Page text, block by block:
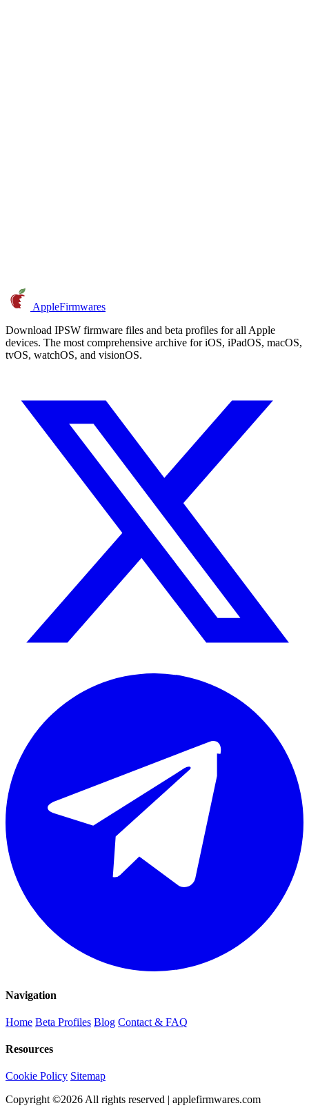
AppleFirmwares
Download IPSW firmware files and beta profiles for all Apple
devices. The most comprehensive archive for iOS, iPadOS, macOS,
tvOS, watchOS, and visionOS.
Navigation
Home Beta Profiles Blog Contact & FAQ
Resources
Cookie Policy Sitemap
Copyright ©2026 All rights reserved | applefirmwares.com